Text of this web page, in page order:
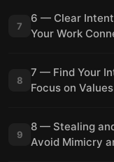
7
6 — Clear
Your Work
8
7 — Find Your
Focus on
9
8 — Stealing
Avoid Mimicry